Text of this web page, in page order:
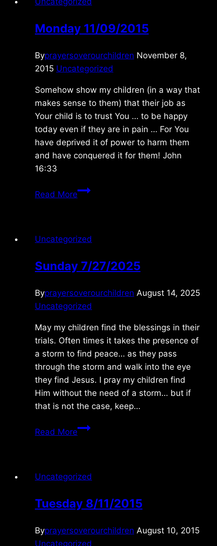
Monday 11/09/2015
Byprayersoverourchildren November 8,
2015 Uncategorized
Somehow show my children (in a way that
makes sense to them) that their job as
Your child is to trust You … to be happy
today even if they are in pain … For You
have deprived it of power to harm them
and have conquered it for them! John
16:33
Read MoreMonday
Uncategorized
Sunday 7/27/2025
Byprayersoverourchildren August 14, 2025
Uncategorized
May my children find the blessings in their
trials. Often times it takes the presence of
a storm to find peace… as they pass
through the storm and walk into the eye
they find Jesus. I pray my children find
Him without the need of a storm… but if
that is not the case, keep…
Read MoreSunday
Uncategorized
Tuesday 8/11/2015
Byprayersoverourchildren August 10, 2015
Uncategorized